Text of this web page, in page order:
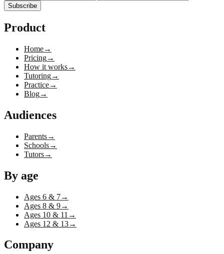
Subscribe
Product
Home→
Pricing→
How it works→
Tutoring→
Practice→
Blog→
Audiences
Parents→
Schools→
Tutors→
By age
Ages 6 & 7→
Ages 8 & 9→
Ages 10 & 11 →
Ages 12 & 13→
Company